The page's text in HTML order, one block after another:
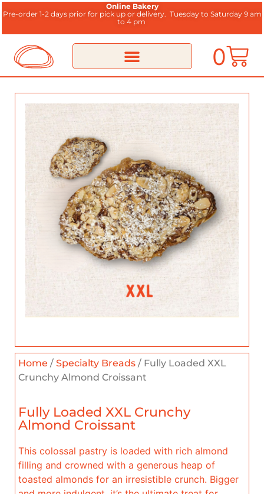
Online Bakery
Pre-order 1-2 days prior for pick up or delivery. Tuesday to Saturday 9 am
to 4 pm
0
Home / Specialty Breads / Fully Loaded XXL
Crunchy Almond Croissant
Fully Loaded XXL Crunchy
Almond Croissant
This colossal pastry is loaded with rich almond
filling and crowned with a generous heap of
toasted almonds for an irresistible crunch. Bigger